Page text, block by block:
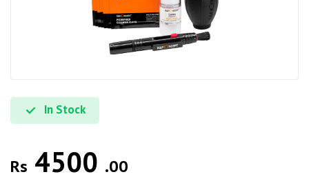
In Stock
Rs 4500 .00